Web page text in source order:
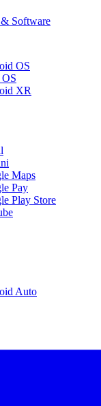
Software
OS
OS
XR
Maps
Pay
Play Store
Auto